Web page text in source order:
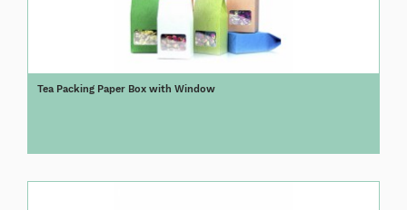
Tea Packing Paper Box with Window